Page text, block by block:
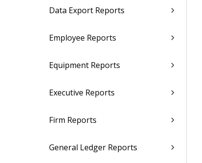
Data Export Reports
Employee Reports
Equipment Reports
Executive Reports
Firm Reports
General Ledger Reports